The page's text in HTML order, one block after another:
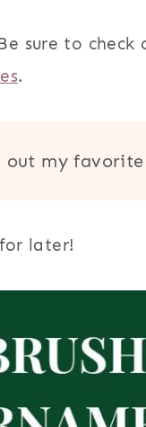
sure to check
.
out my favorite
later!